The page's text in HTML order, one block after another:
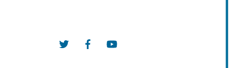
Twitter Facebook